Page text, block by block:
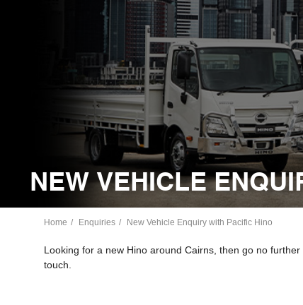
NEW VEHICLE
Home Enquiries New Vehicle Enquiry with Pacific Hino
Looking for a new Hino around Cairns, then go no
touch.